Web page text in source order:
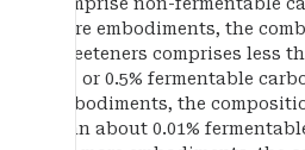
more embodiments, the
sweeteners comprises less
1%, or 0.5% fermentable
embodiments, the
than about 0.01%